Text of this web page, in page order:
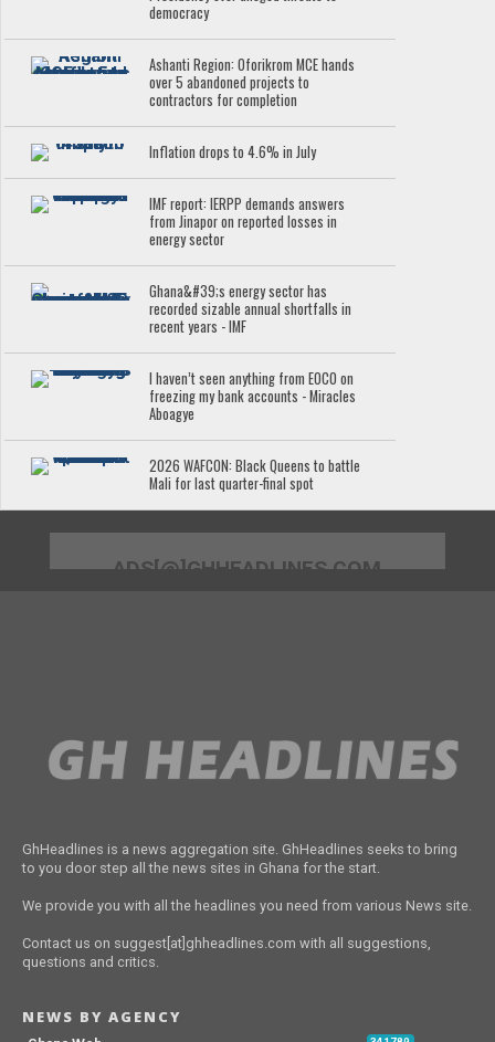
democracy
Ashanti Region: Oforikrom MCE hands
over 5 abandoned projects to
contractors for completion
Inflation drops to 4.6% in July
IMF report: IERPP demands answers
from Jinapor on reported losses in
energy sector
Ghana&#39;s energy sector has
recorded sizable annual shortfalls in
recent years - IMF
I haven’t seen anything from EOCO on
freezing my bank accounts - Miracles
Aboagye
2026 WAFCON: Black Queens to battle
Mali for last quarter-final spot
ADS[@]GHHEADLINES.COM
GhHeadlines is a news aggregation site. GhHeadlines seeks to bring
to you door step all the news sites in Ghana for the start.
We provide you with all the headlines you need from various News site.
Contact us on suggest[at]ghheadlines.com with all suggestions,
questions and critics.
NEWS BY AGENCY